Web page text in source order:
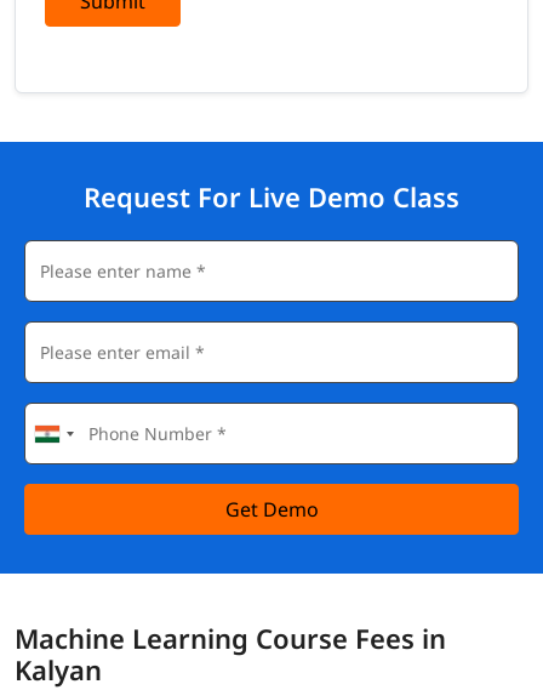
Request For Live Demo Class
Get Demo
Machine Learning Course Fees in
Kalyan